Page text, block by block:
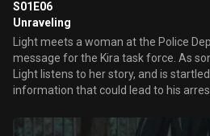
S01E06
Unraveling
Light meets a woman at the Police
message for the Kira task force. As
Light listens to her story, and is
information that could lead to his